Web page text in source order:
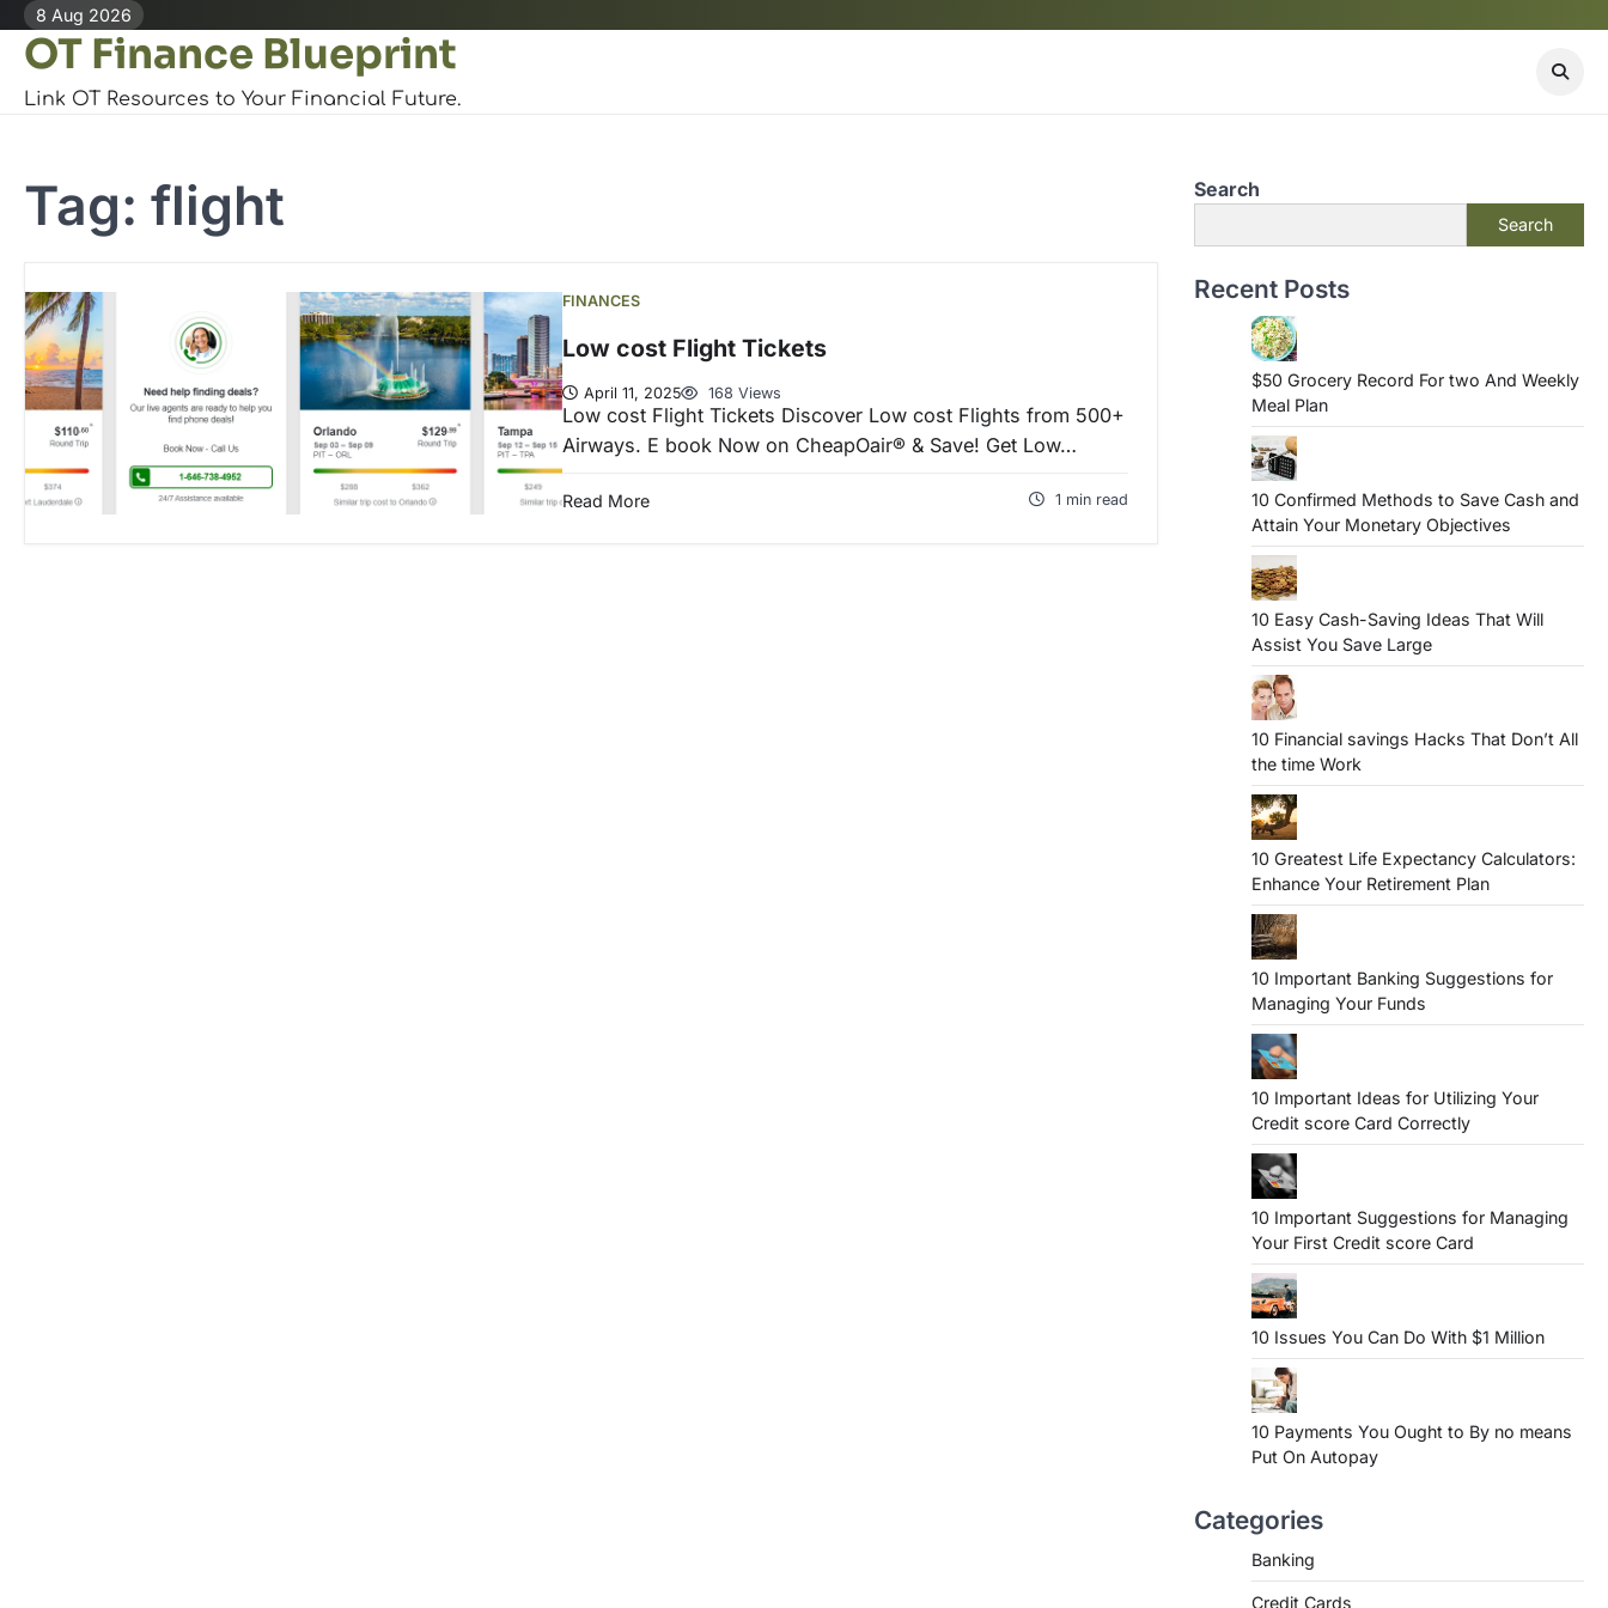
Skip
content
8 Aug 2026
OT Finance Blueprint
Link OT Resources to Your Financial Future.
Tag: flight
FINANCES
Low cost Flight Tickets
April 11, 2025 168 Views
Low cost Flight Tickets Discover Low cost Flights from 500+
Airways. E book Now on CheapOair® & Save! Get Low…
Read More 1 min read
Search
Search
Recent Posts
$50 Grocery Record For two And Weekly
Meal Plan
10 Confirmed Methods to Save Cash and
Attain Your Monetary Objectives
10 Easy Cash-Saving Ideas That Will
Assist You Save Large
10 Financial savings Hacks That Don’t All
the time Work
10 Greatest Life Expectancy Calculators:
Enhance Your Retirement Plan
10 Important Banking Suggestions for
Managing Your Funds
10 Important Ideas for Utilizing Your
Credit score Card Correctly
10 Important Suggestions for Managing
Your First Credit score Card
10 Issues You Can Do With $1 Million
10 Payments You Ought to By no means
Put On Autopay
Categories
Banking
Credit Cards